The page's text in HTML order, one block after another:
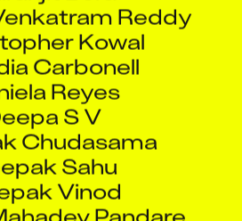
Kowal
Carbonell
Reyes
S V
Chudasama
Sahu
Vinod
Pandare